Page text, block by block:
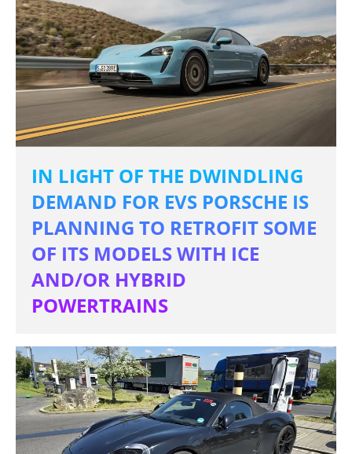
IN LIGHT OF THE DWINDLING
DEMAND FOR EVS PORSCHE IS
PLANNING TO RETROFIT SOME
OF ITS MODELS WITH ICE
AND/OR HYBRID
POWERTRAINS